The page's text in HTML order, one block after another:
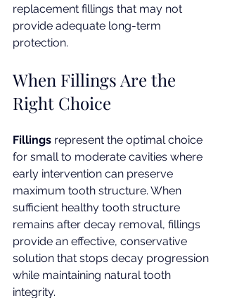
replacement fillings that may not
provide adequate long-term
protection.
When Fillings Are the
Right Choice
Fillings represent the optimal choice
for small to moderate cavities where
early intervention can preserve
maximum tooth structure. When
sufficient healthy tooth structure
remains after decay removal, fillings
provide an effective, conservative
solution that stops decay progression
while maintaining natural tooth
integrity.